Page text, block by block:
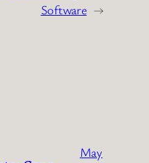
Software →
May